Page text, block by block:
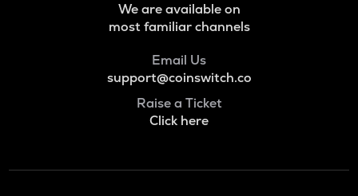
We are available on
most familiar channels
Email Us
support@coinswitch.co
Raise a Ticket
Click here